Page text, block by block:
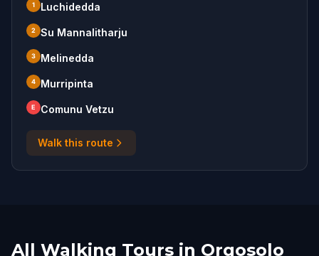
1 Luchidedda
2 Su Mannalitharju
3 Melinedda
4 Murripinta
E Comunu Vetzu
Walk this route
All Walking Tours in Orgosolo